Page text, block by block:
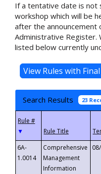
If a tentative date is not
workshop which will be
after the announcement
Administrative Register.
listed below currently
Search Results 23
▼
6A-
1.0014
Comprehensive
Management
Information